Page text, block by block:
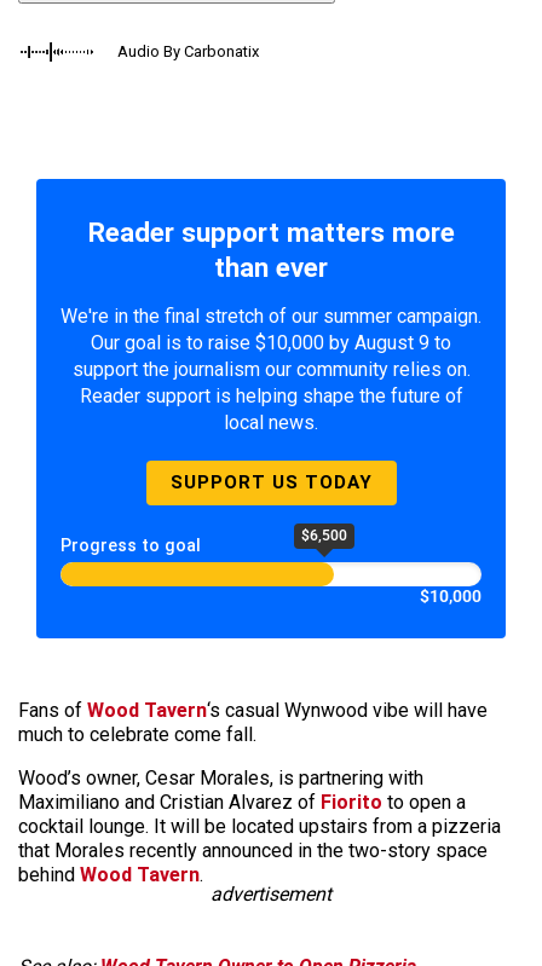
Audio By Carbonatix
Reader support matters more
than ever
We're in the final stretch of our summer campaign.
Our goal is to raise $10,000 by August 9 to
support the journalism our community relies on.
Reader support is helping shape the future of
local news.
SUPPORT US TODAY
Progress to goal $6,500
$10,000
Fans of Wood Tavern‘s casual Wynwood vibe will have
much to celebrate come fall.
Wood’s owner, Cesar Morales, is partnering with
Maximiliano and Cristian Alvarez of Fiorito to open a
cocktail lounge. It will be located upstairs from a pizzeria
that Morales recently announced in the two-story space
behind Wood Tavern.
advertisement